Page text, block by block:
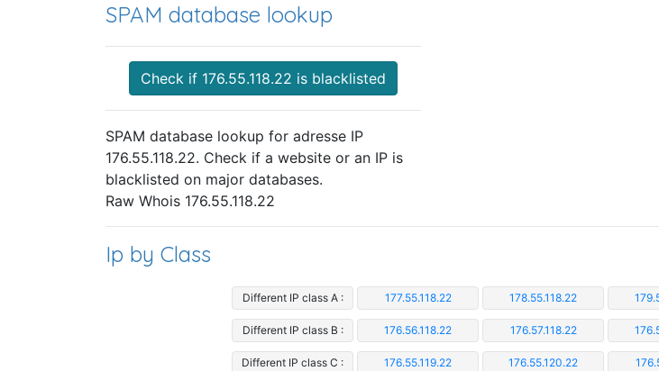
SPAM database lookup
Check if 176.55.118.22 is blacklisted
SPAM database lookup for adresse IP
176.55.118.22. Check if a website or an IP is
blacklisted on major databases.
Raw Whois 176.55.118.22
Ip by Class
Different IP class A : 177.55.118.22 178.55.118.22
Different IP class B : 176.56.118.22 176.57.118.22
Different IP class C : 176.55.119.22 176.55.120.22